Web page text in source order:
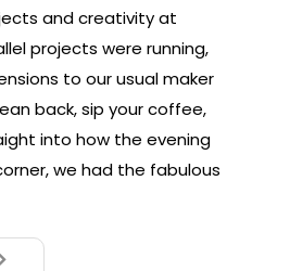
and creativity at
projects were running,
to our usual maker
back, sip your coffee,
into how the evening
we had the fabulous